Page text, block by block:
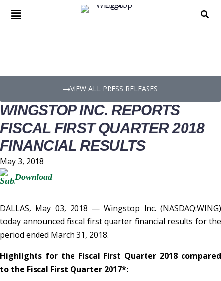
VIEW ALL PRESS RELEASES
WINGSTOP INC. REPORTS
FISCAL FIRST QUARTER 2018
FINANCIAL RESULTS
May 3, 2018
Download
DALLAS, May 03, 2018 — Wingstop Inc. (NASDAQ:WING)
today announced fiscal first quarter financial results for the
period ended March 31, 2018.
Highlights for the Fiscal First Quarter 2018 compared
to the Fiscal First Quarter 2017*: